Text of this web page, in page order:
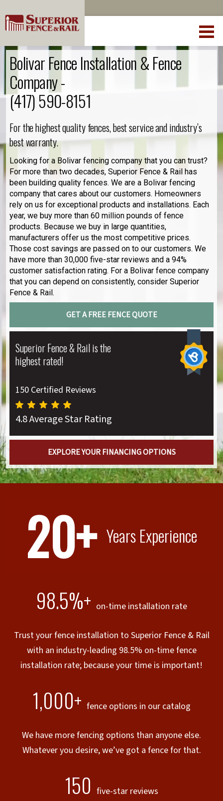
Bolivar Fence Installation & Fence
Company -
(417) 590-8151
For the highest quality fences, best service and industry’s
best warranty.
Looking for a Bolivar fencing company that you can trust?
For more than two decades, Superior Fence & Rail has
been building quality fences. We are a Bolivar fencing
company that cares about our customers. Homeowners
rely on us for exceptional products and installations. Each
year, we buy more than 60 million pounds of fence
products. Because we buy in large quantities,
manufacturers offer us the most competitive prices.
Those cost savings are passed on to our customers. We
have more than 30,000 five-star reviews and a 94%
customer satisfaction rating. For a Bolivar fence company
that you can depend on consistently, consider Superior
Fence & Rail.
GET A FREE FENCE QUOTE
Superior Fence & Rail is the
highest rated!
150 Certified Reviews
4.8 Average Star Rating
EXPLORE YOUR FINANCING OPTIONS
20+ Years Experience
98.5%+ on-time installation rate
Trust your fence installation to Superior Fence & Rail
with an industry-leading 98.5% on-time fence
installation rate; because your time is important!
1,000+ fence options in our catalog
We have more fencing options than anyone else.
Whatever you desire, we’ve got a fence for that.
150 five-star reviews